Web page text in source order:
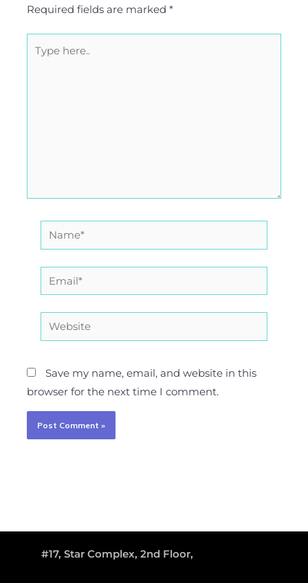
Required fields are marked*
Name*
Email*
Website
Save my name, email, and website in this
browser for the next time I comment.
#17, Star Complex, 2nd Floor,